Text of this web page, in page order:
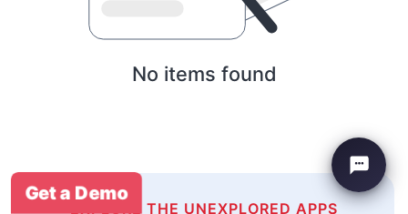
No items found
EXPLORE THE UNEXPLORED APPS
Get a Demo